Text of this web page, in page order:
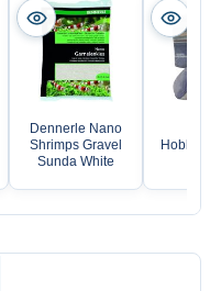
Dennerle Nano
Shrimps Gravel
Sunda White
Hobby